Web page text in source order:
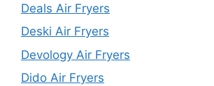
Deals Air Fryers
Deski Air Fryers
Devology Air Fryers
Dido Air Fryers